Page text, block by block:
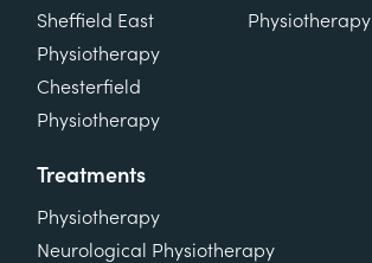
Sheffield East
Physiotherapy
Chesterfield
Physiotherapy
Physiotherapy
Treatments
Physiotherapy
Neurological Physiotherapy